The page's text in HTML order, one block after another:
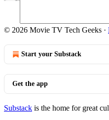
© 2026 Movie TV Tech Geeks ·
Start your Substack
Get the app
Substack is the home for great